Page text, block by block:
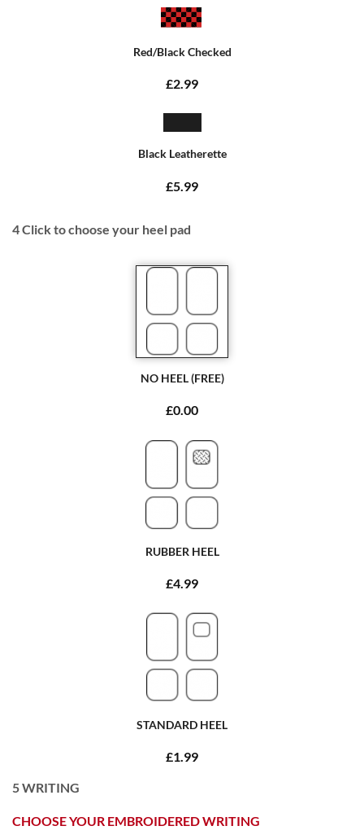
Red/Black Checked
£2.99
Black Leatherette
£5.99
4Click to choose your heel pad
NO HEEL (FREE)
£0.00
RUBBER HEEL
£4.99
STANDARD HEEL
£1.99
5WRITING
CHOOSE YOUR EMBROIDERED WRITING